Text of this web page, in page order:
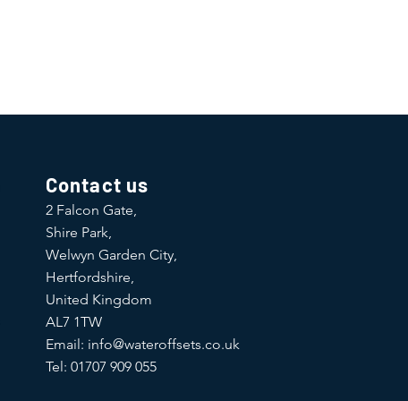
Contact us
2 Falcon Gate,
Shire Park,
Welwyn Garden City,
Hertfordshire,
United Kingdom
AL7 1TW
Email: info@wateroffsets.co.uk
Tel: 01707 909 055